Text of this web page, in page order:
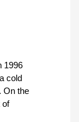
1996
cold
On the
of